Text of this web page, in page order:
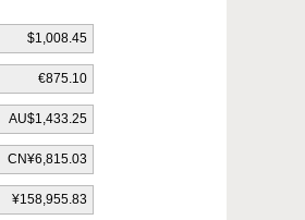
$1,008.45
€875.10
AU$1,433.25
CN¥6,815.03
¥158,955.83